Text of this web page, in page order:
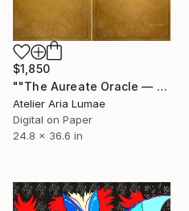
$1,850
""The Aureate Oracle — Dual Panel Study (Diptych)"" Digital Art
Atelier Aria Lumae
Digital on Paper
24.8 x 36.6 in